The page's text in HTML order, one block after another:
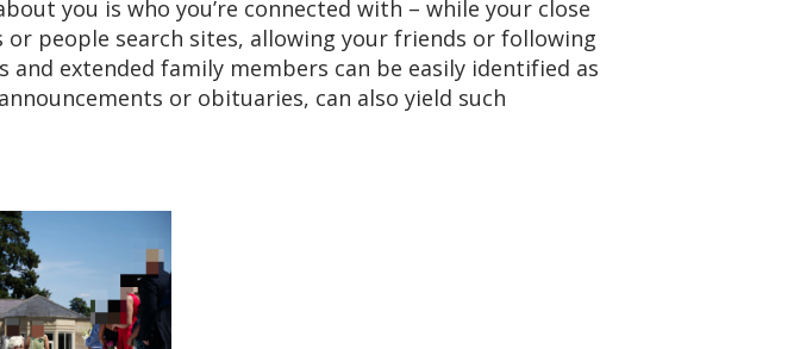
you is who you’re connected with – while your close
people search sites, allowing your friends or following
extended family members can be easily identified as
or obituaries, can also yield such